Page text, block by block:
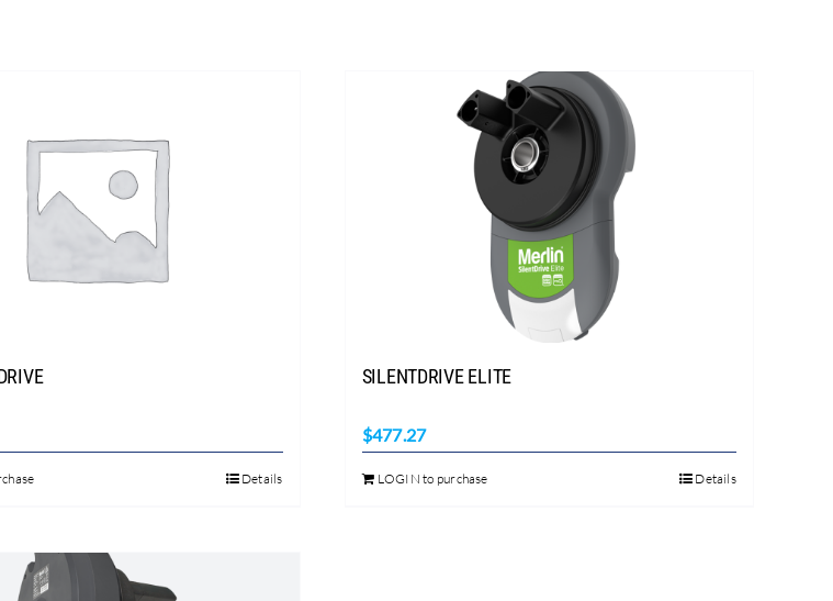
Details
SILENTDRIVE ELITE
$477.27
LOGIN to purchase Details